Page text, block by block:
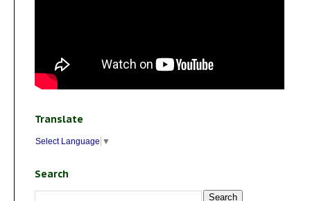
Translate
Select Language ▼
Search